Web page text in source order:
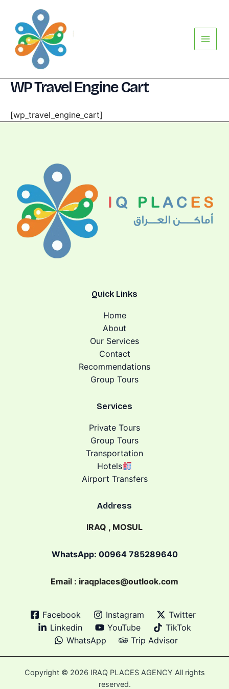
content
Menu
WP Travel Engine Cart
[wp_travel_engine_cart]
Quick Links
Home
About
Our Services
Contact
Recommendations
Group Tours
Services
Private Tours
Group Tours
Transportation
Hotels
Airport Transfers
Address
IRAQ , MOSUL
WhatsApp: 00964 785289640
Email : iraqplaces@outlook.com
Facebook Instagram
Twitter
Linkedin
YouTube
TikTok
WhatsApp
Trip Advisor
Copyright © 2026 IRAQ PLACES AGENCY All rights
reserved.